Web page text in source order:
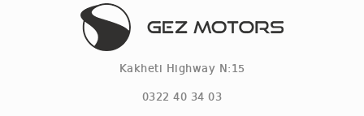
Kakheti Highway N:15
0322 40 34 03